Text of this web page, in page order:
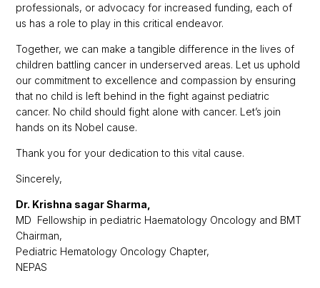
professionals, or advocacy for increased funding, each of
us has a role to play in this critical endeavor.
Together, we can make a tangible difference in the lives of
children battling cancer in underserved areas. Let us uphold
our commitment to excellence and compassion by ensuring
that no child is left behind in the fight against pediatric
cancer. No child should fight alone with cancer. Let’s join
hands on its Nobel cause.
Thank you for your dedication to this vital cause.
Sincerely,
Dr. Krishna sagar Sharma,
MD Fellowship in pediatric Haematology Oncology and BMT
Chairman,
Pediatric Hematology Oncology Chapter,
NEPAS